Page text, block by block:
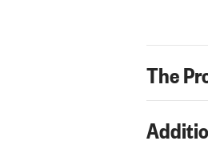
The